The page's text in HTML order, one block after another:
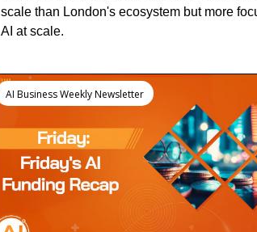
scale than London's ecosystem but more
AI at scale.
AI Business Weekly Newsletter